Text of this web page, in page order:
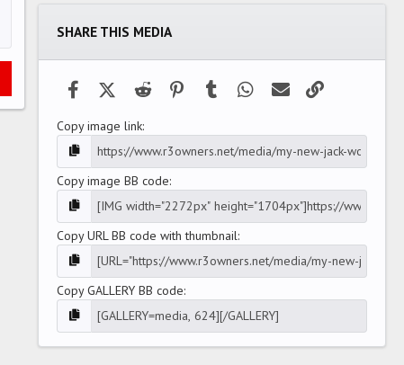
s
SHARE THIS MEDIA
FacebookX (Twitter)
Reddit PinterestTumblr WhatsApp
Email
Copy image link
Copy image BB code
Copy URL BB code with thumbnail
Copy GALLERY BB code